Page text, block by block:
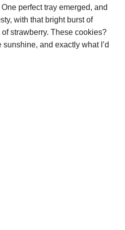
perfect tray emerged, and
with that bright burst of
strawberry. These cookies?
and exactly what I’d